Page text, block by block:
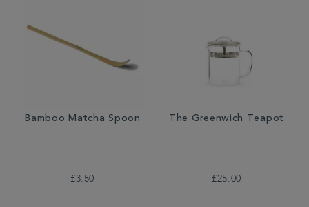
Bamboo Matcha Spoon
£3.50
The Greenwich Teapot
£25.00